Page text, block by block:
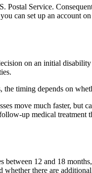
Postal Service.
can set up an account on
on an initial
timing depends on
move much faster, but
up medical
between 12 and 18
there are